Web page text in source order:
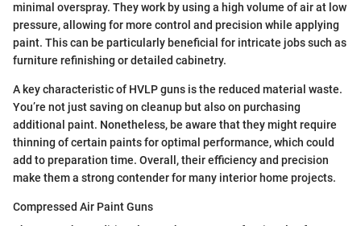
minimal overspray. They work by using a high volume of air at low
pressure, allowing for more control and precision while applying
paint. This can be particularly beneficial for intricate jobs such as
furniture refinishing or detailed cabinetry.
A key characteristic of HVLP guns is the reduced material waste.
You’re not just saving on cleanup but also on purchasing
additional paint. Nonetheless, be aware that they might require
thinning of certain paints for optimal performance, which could
add to preparation time. Overall, their efficiency and precision
make them a strong contender for many interior home projects.
Compressed Air Paint Guns